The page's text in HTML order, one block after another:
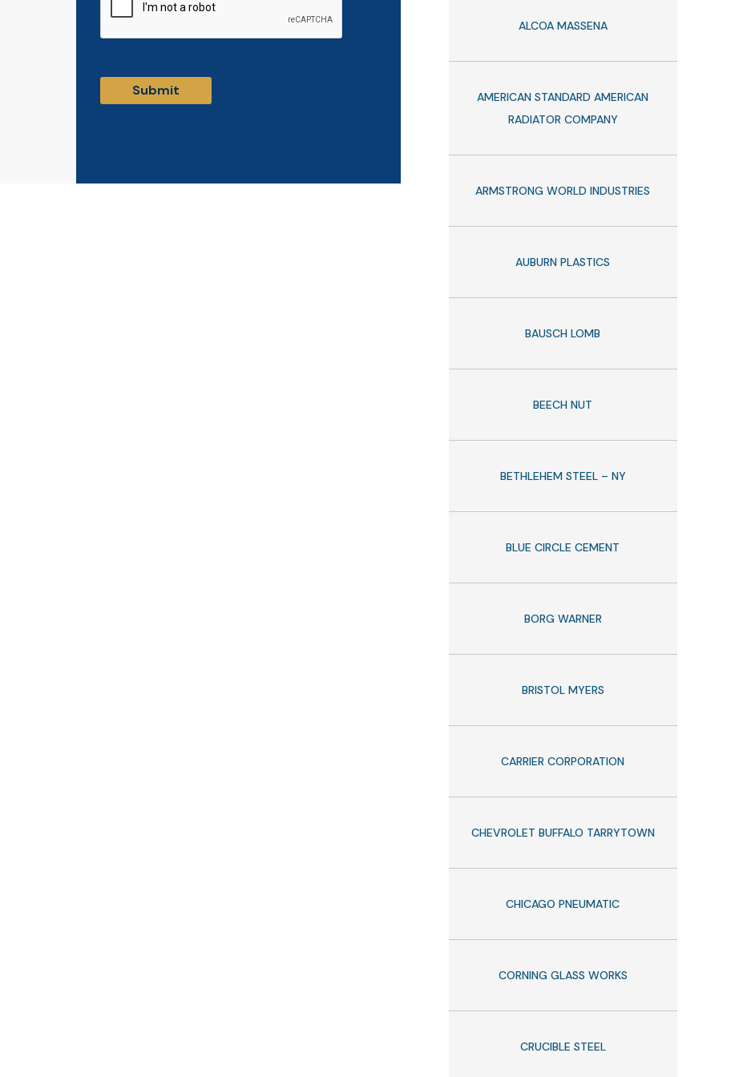
ALCOA MASSENA
AMERICAN STANDARD AMERICAN
RADIATOR COMPANY
ARMSTRONG WORLD INDUSTRIES
AUBURN PLASTICS
BAUSCH LOMB
BEECH NUT
BETHLEHEM STEEL – NY
BLUE CIRCLE CEMENT
BORG WARNER
BRISTOL MYERS
CARRIER CORPORATION
CHEVROLET BUFFALO TARRYTOWN
CHICAGO PNEUMATIC
CORNING GLASS WORKS
CRUCIBLE STEEL